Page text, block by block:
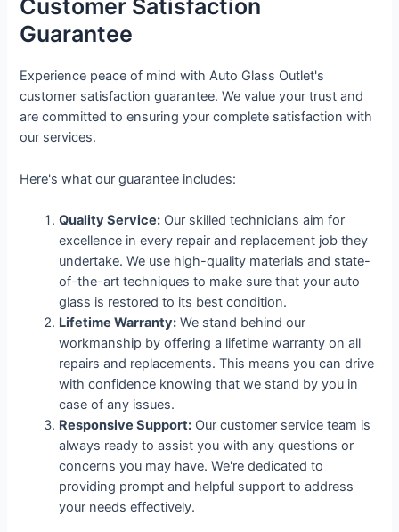
Customer Satisfaction
Guarantee
Experience peace of mind with Auto Glass Outlet's
customer satisfaction guarantee. We value your trust and
are committed to ensuring your complete satisfaction with
our services.
Here's what our guarantee includes:
Quality Service: Our skilled technicians aim for
excellence in every repair and replacement job they
undertake. We use high-quality materials and state-
of-the-art techniques to make sure that your auto
glass is restored to its best condition.
Lifetime Warranty: We stand behind our
workmanship by offering a lifetime warranty on all
repairs and replacements. This means you can drive
with confidence knowing that we stand by you in
case of any issues.
Responsive Support: Our customer service team is
always ready to assist you with any questions or
concerns you may have. We're dedicated to
providing prompt and helpful support to address
your needs effectively.